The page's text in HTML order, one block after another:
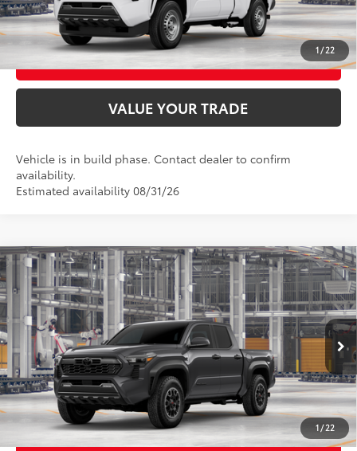
1 / 22
CONFIRM AVAILABILITY
BUY FROM HOME
VALUE YOUR TRADE
Vehicle is in build phase. Contact dealer to confirm
availability.
Estimated availability 08/31/26
1 / 22
2026Toyota TacomaTRD Off-Road
VIN:3TMLB5JN2TM33B800Model:7544
In Production Ext.:Underground
Int.:Boulder/Black Fabric W/Smoke Silver
Total SRP68 $52,618
UNLOCK SMART PRICE
CONFIRM AVAILABILITY
BUY FROM HOME
Compare Vehicle